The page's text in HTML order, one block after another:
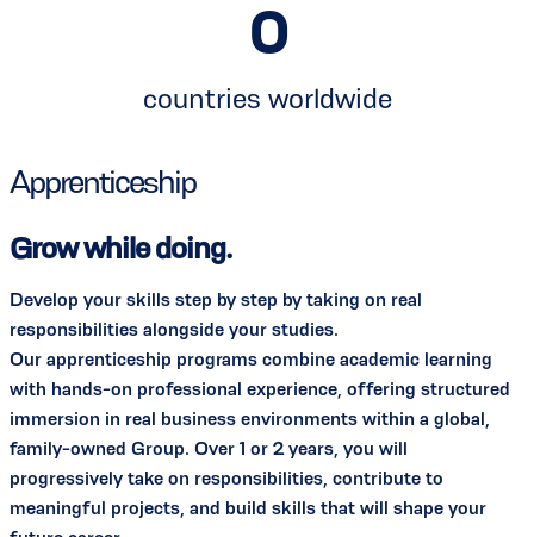
0
countries worldwide
Apprenticeship
Grow while doing.
Develop your skills step by step by taking on real
responsibilities alongside your studies.
Our apprenticeship programs combine academic learning
with hands-on professional experience, offering structured
immersion in real business environments within a global,
family-owned Group. Over 1 or 2 years, you will
progressively take on responsibilities, contribute to
meaningful projects, and build skills that will shape your